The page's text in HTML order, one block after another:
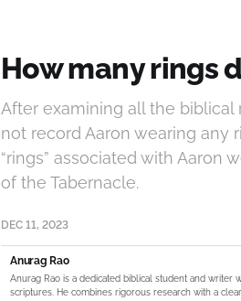
How many rings
After examining all the
not record Aaron wearing any
“rings” associated with Aaron
of the Tabernacle.
DEC 11, 2023
Anurag Rao
Anurag Rao is a dedicated biblical student and writer
scriptures. He combines rigorous research with a